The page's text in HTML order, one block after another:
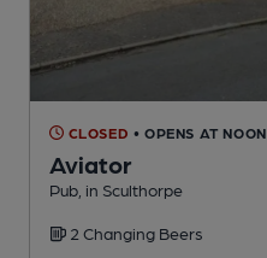
CLOSED • OPENS AT NOON
Aviator
Pub, in Sculthorpe
2 Changing Beers